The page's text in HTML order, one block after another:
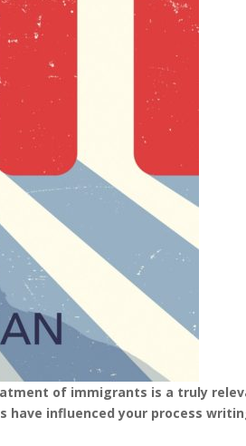
of immigrants is a truly
have influenced your process